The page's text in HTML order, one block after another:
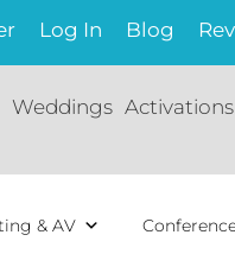
Log In Blog
Weddings Activations
& AV